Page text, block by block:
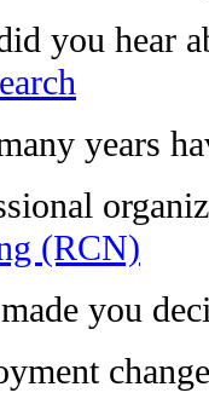
you hear
years
(RCN)
you